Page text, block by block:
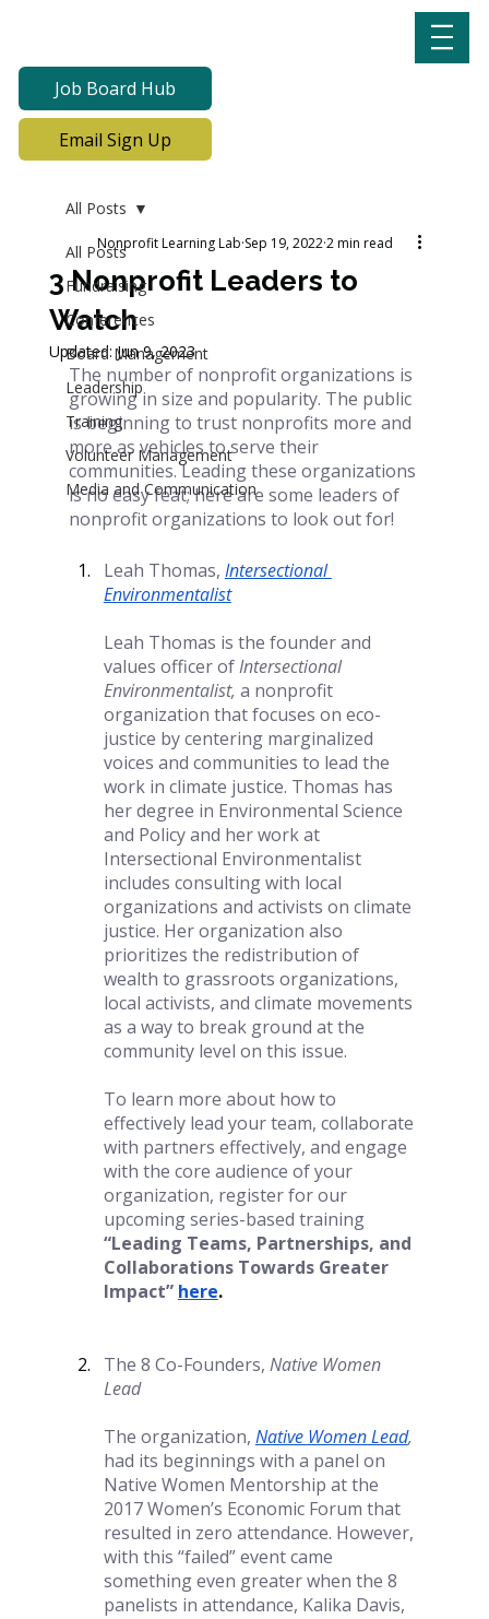
Job Board Hub
Email Sign Up
All Posts
Fundraising
Conferences
Board Management
Leadership
Training
Volunteer Management
Media and Communication
All Posts
3 Nonprofit Leaders to
Watch
Nonprofit Learning Lab Sep 19, 20222 min read
Updated:Jun 9, 2023
The number of nonprofit organizations is
growing in size and popularity. The public
is beginning to trust nonprofits more and
more as vehicles to serve their
communities. Leading these organizations
is no easy feat; here are some leaders of
nonprofit organizations to look out for!
Leah Thomas, Intersectional
Environmentalist
Leah Thomas is the founder and
values officer of Intersectional
Environmentalist, a nonprofit
organization that focuses on eco-
justice by centering marginalized
voices and communities to lead the
work in climate justice. Thomas has
her degree in Environmental Science
and Policy and her work at
Intersectional Environmentalist
includes consulting with local
organizations and activists on climate
justice. Her organization also
prioritizes the redistribution of
wealth to grassroots organizations,
local activists, and climate movements
as a way to break ground at the
community level on this issue.
To learn more about how to
effectively lead your team, collaborate
with partners effectively, and engage
with the core audience of your
organization, register for our
upcoming series-based training
“Leading Teams, Partnerships, and
Collaborations Towards Greater
Impact” here.
The 8 Co-Founders, Native Women
Lead
The organization, Native Women Lead,
had its beginnings with a panel on
Native Women Mentorship at the
2017 Women’s Economic Forum that
resulted in zero attendance. However,
with this “failed” event came
something even greater when the 8
panelists in attendance, Kalika Davis,